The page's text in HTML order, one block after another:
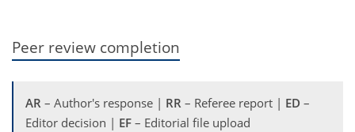
Peer review completion
AR – Author's response | RR – Referee report | ED –
Editor decision | EF – Editorial file upload